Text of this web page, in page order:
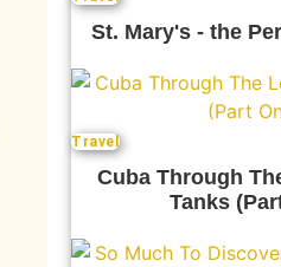
St. Mary's - the
Travel
Cuba Through
Tanks